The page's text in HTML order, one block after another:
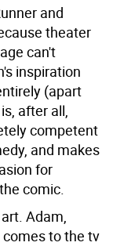
and
theater
can't
inspiration
(apart
after all,
competent
and makes
for
comic.
Adam,
to the tv